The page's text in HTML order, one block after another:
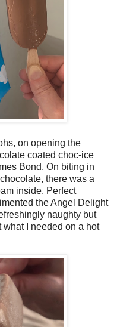
on opening the
coated choc-ice
Bond. On biting in
there was a
inside. Perfect
the Angel Delight
naughty but
what I needed on a hot